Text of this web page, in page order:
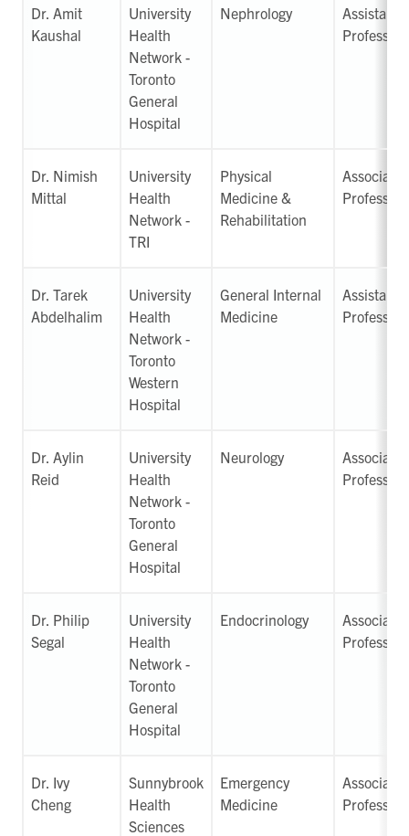
Dr. Amit
Kaushal
University
Health
Network -
Toronto
General
Hospital
Nephrology
Assistant
Professor
Dr. Nimish
Mittal
University
Health
Network -
TRI
Physical
Medicine &
Rehabilitation
Associate
Professor
Dr. Tarek
Abdelhalim
University
Health
Network -
Toronto
Western
Hospital
General Internal
Medicine
Assistant
Professor
Dr. Aylin
Reid
University
Health
Network -
Toronto
General
Hospital
Neurology
Associate
Professor
Dr. Philip
Segal
University
Health
Network -
Toronto
General
Hospital
Endocrinology
Associate
Professor
Dr. Ivy
Cheng
Sunnybrook
Health
Sciences
Emergency
Medicine
Associate
Professor